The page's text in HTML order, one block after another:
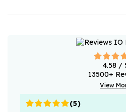
4.58 /
13500+
View
(5)